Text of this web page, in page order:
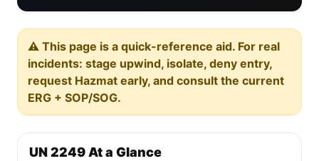
⚠️ This page is a quick-reference aid. For real
incidents: stage upwind, isolate, deny entry,
request Hazmat early, and consult the current
ERG + SOP/SOG.
UN 2249 At a Glance